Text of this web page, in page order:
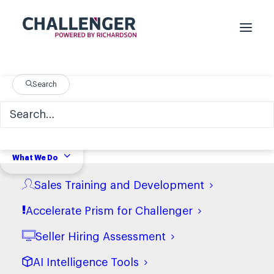
What We Do
Sales Training and Development
Accelerate Prism for Challenger
Seller Hiring Assessment
AI Intelligence Tools
Search
On-Demand Webinar:
Tactical Insights of
2023